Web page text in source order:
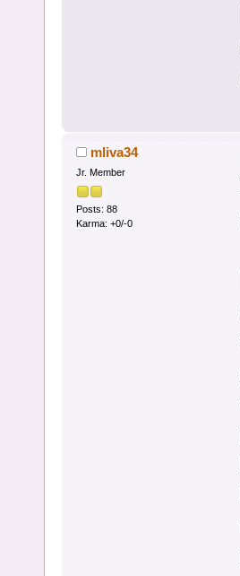
mliva34
Jr. Member
Posts: 88
Karma: +0/-0